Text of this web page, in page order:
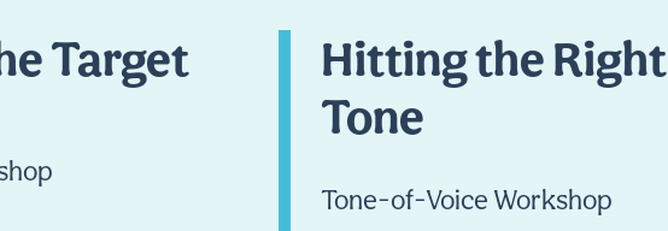
Target
Hitting the Right
Tone
Tone-of-Voice Workshop